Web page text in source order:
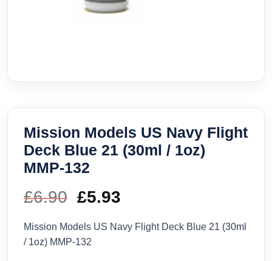
Mission Models US Navy Flight
Deck Blue 21 (30ml / 1oz)
MMP-132
£6.90 Original
price
was:
£5.93
price
Mission Models US Navy Flight Deck Blue 21 (30ml
/ 1oz) MMP-132